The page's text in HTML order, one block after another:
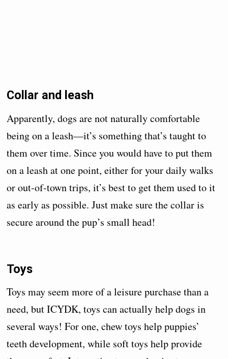
Collar and leash
Apparently, dogs are not naturally comfortable
being on a leash—it’s something that’s taught to
them over time. Since you would have to put them
on a leash at one point, either for your daily walks
or out-of-town trips, it’s best to get them used to it
as early as possible. Just make sure the collar is
secure around the pup’s small head!
Toys
Toys may seem more of a leisure purchase than a
need, but ICYDK, toys can actually help dogs in
several ways! For one, chew toys help puppies’
teeth development, while soft toys help provide